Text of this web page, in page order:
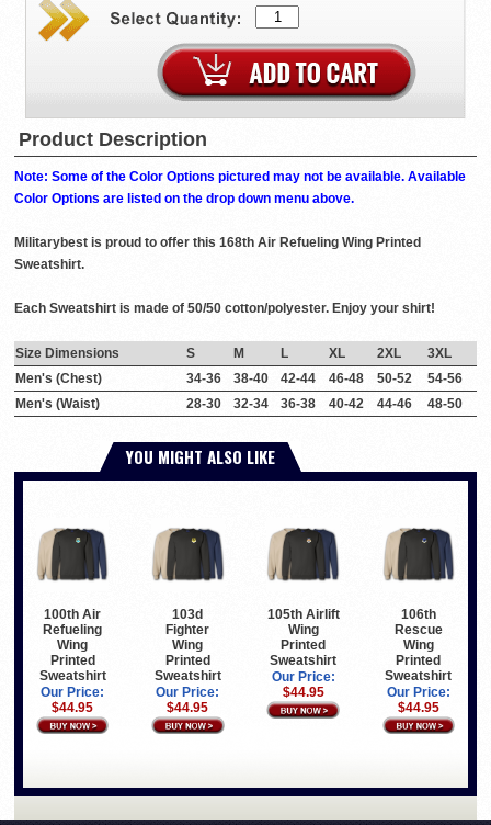
Product Description
Note: Some of the Color Options pictured may not be available. Available
Color Options are listed on the drop down menu above.
Militarybest is proud to offer this 168th Air Refueling Wing Printed
Sweatshirt.
Each Sweatshirt is made of 50/50 cotton/polyester. Enjoy your shirt!
Size Dimensions S M L XL 2XL
3XL
Men's (Chest)
34-36 38-40 42-44 46-48 50-52
54-56
Men's (Waist)
28-30 32-34 36-38 40-42 44-46 48-50
YOU MIGHT ALSO LIKE
100th Air
Refueling
Wing
Printed
Sweatshirt
Our Price:
$44.95
103d
Fighter
Wing
Printed
Sweatshirt
Our Price:
$44.95
105th Airlift
Wing
Printed
Sweatshirt
Our Price:
$44.95
106th
Rescue
Wing
Printed
Sweatshirt
Our Price:
$44.95